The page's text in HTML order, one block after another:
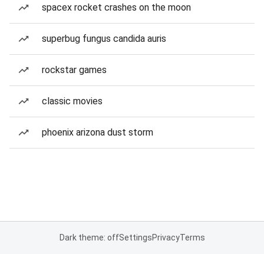
spacex rocket crashes on the moon
superbug fungus candida auris
rockstar games
classic movies
phoenix arizona dust storm
Dark theme: offSettingsPrivacyTerms